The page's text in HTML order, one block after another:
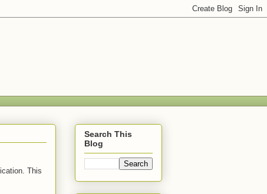
This
Search This
Blog